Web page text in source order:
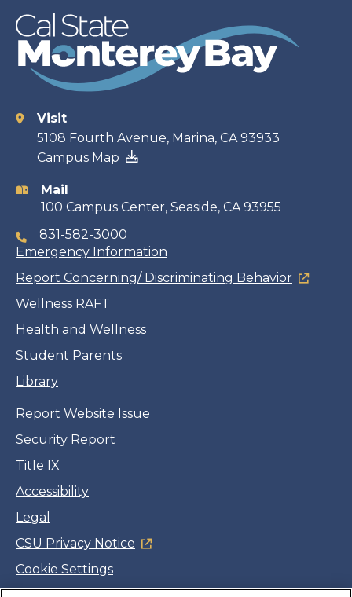
Contact
information
Visit
5108 Fourth Avenue, Marina, CA 93933
Campus Map
Mail
100 Campus Center, Seaside, CA 93955
831-582-3000
Emergency Information
Report Concerning/ Discriminating Behavior
Wellness RAFT
Health and Wellness
Student Parents
Library
Report Website Issue
Security Report
Title IX
Accessibility
Legal
CSU Privacy Notice
Cookie Settings